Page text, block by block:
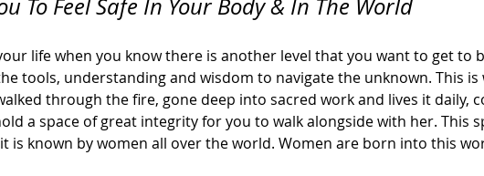
To Feel Safe In Your Body & In The World
life when you know there is another level that you want to get to
tools, understanding and wisdom to navigate the unknown. This
through the fire, gone deep into sacred work and lives it daily,
a space of great integrity for you to walk alongside with her. This
is known by women all over the world. Women are born into this